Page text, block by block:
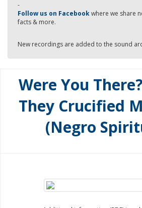
-
Follow us on Facebookwhere we share
facts & more.
New recordings are added to the sound
Were You
They Crucified
(Negro